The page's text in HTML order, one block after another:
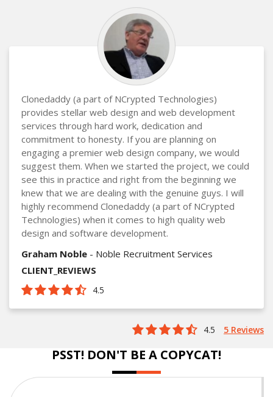
Clonedaddy (a part of NCrypted Technologies)
provides stellar web design and web development
services through hard work, dedication and
commitment to honesty. If you are planning on
engaging a premier web design company, we would
suggest them. When we started the project, we could
see this in practice and right from the beginning we
knew that we are dealing with the genuine guys. I will
highly recommend Clonedaddy (a part of NCrypted
Technologies) when it comes to high quality web
design and software development.
Graham Noble - Noble Recruitment Services
CLIENT_REVIEWS
4.5
4.5 5 Reviews
PSST! DON'T BE A COPYCAT!